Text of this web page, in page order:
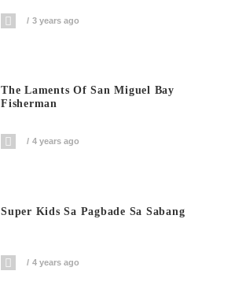
3 years ago
The Laments Of San Miguel Bay
Fisherman
4 years ago
Super Kids Sa Pagbade Sa Sabang
4 years ago